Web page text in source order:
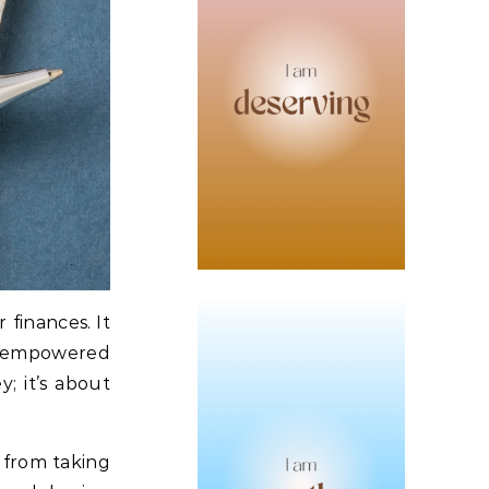
finances. It
it’s about
from taking